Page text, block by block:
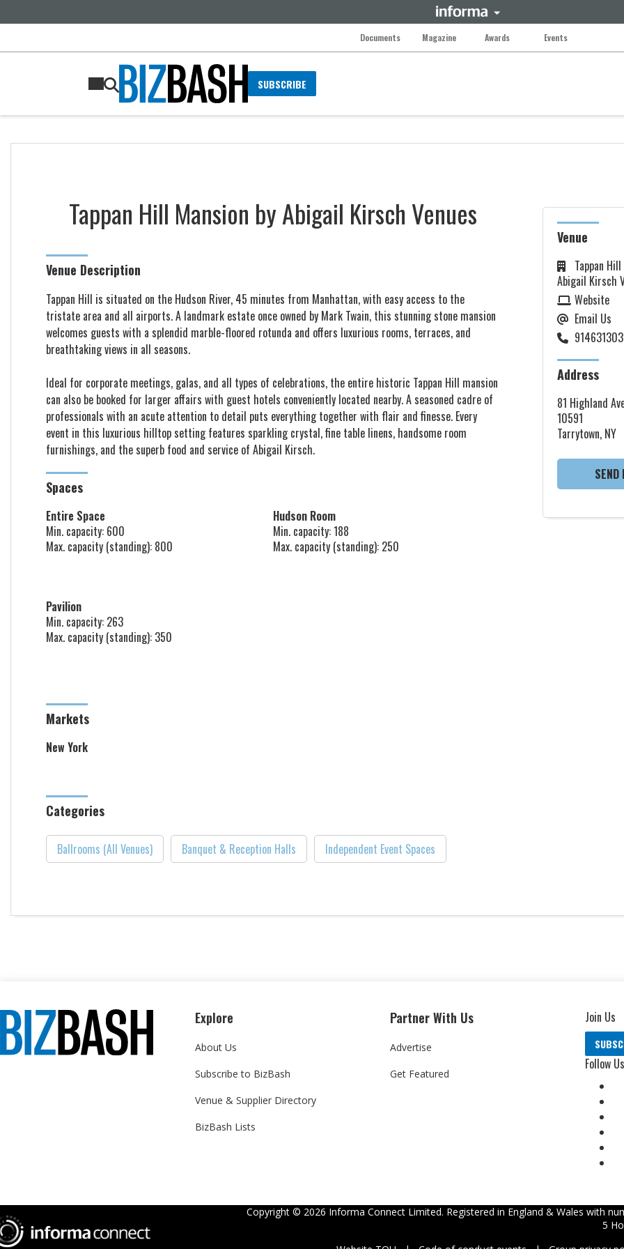
Documents Magazine Awards Events
SUBSCRIBE
Tappan Hill Mansion by Abigail Kirsch Venues
Venue Description
Tappan Hill is situated on the Hudson River, 45 minutes from Manhattan, with easy access to the
tristate area and all airports. A landmark estate once owned by Mark Twain, this stunning stone mansion
welcomes guests with a splendid marble-floored rotunda and offers luxurious rooms, terraces, and
breathtaking views in all seasons.
Ideal for corporate meetings, galas, and all types of celebrations, the entire historic Tappan Hill mansion
can also be booked for larger affairs with guest hotels conveniently located nearby. A seasoned cadre of
professionals with an acute attention to detail puts everything together with flair and finesse. Every
event in this luxurious hilltop setting features sparkling crystal, fine table linens, handsome room
furnishings, and the superb food and service of Abigail Kirsch.
Spaces
Entire Space
Min. capacity: 600
Max. capacity (standing): 800
Hudson Room
Min. capacity: 188
Max. capacity (standing): 250
Pavilion
Min. capacity: 263
Max. capacity (standing): 350
Markets
New York
Categories
Ballrooms (All Venues) Banquet & Reception Halls Independent Event Spaces
Venue
Tappan
Abigail Kirsch
Website
Email Us
Address
81 Highland
10591
Tarrytown, NY
SEND
Explore
About Us
Subscribe to BizBash
Venue & Supplier Directory
BizBash Lists
Partner With Us
Advertise
Get Featured
Join Us
Follow Us
Copyright © 2026 Informa Connect Limited. Registered in England & Wales with
5